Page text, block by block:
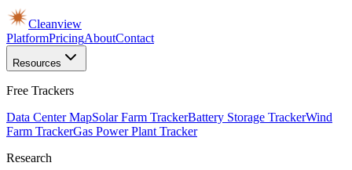
Cleanview
PlatformPricingAboutContact
Resources
Free Trackers
Data Center MapSolar Farm TrackerBattery Storage TrackerWind
Farm TrackerGas Power Plant Tracker
Research